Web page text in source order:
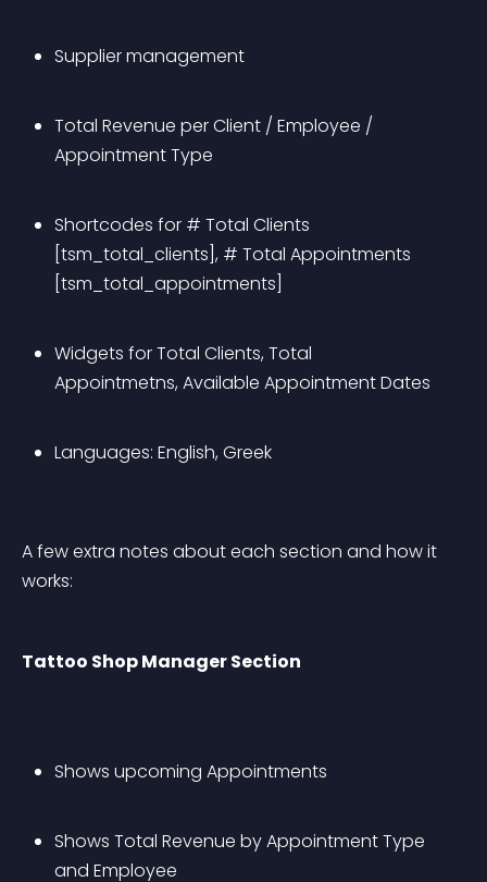
Supplier management
Total Revenue per Client / Employee /
Appointment Type
Shortcodes for # Total Clients
[tsm_total_clients], # Total Appointments
[tsm_total_appointments]
Widgets for Total Clients, Total
Appointmetns, Available Appointment Dates
Languages: English, Greek
A few extra notes about each section and how it
works:
Tattoo Shop Manager Section
Shows upcoming Appointments
Shows Total Revenue by Appointment Type
and Employee